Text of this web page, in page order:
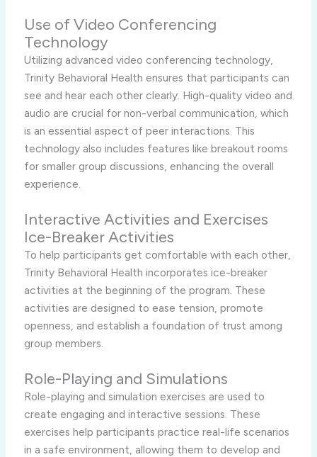
Use of Video Conferencing
Technology
Utilizing advanced video conferencing technology,
Trinity Behavioral Health ensures that participants can
see and hear each other clearly. High-quality video and
audio are crucial for non-verbal communication, which
is an essential aspect of peer interactions. This
technology also includes features like breakout rooms
for smaller group discussions, enhancing the overall
experience.
Interactive Activities and Exercises
Ice-Breaker Activities
To help participants get comfortable with each other,
Trinity Behavioral Health incorporates ice-breaker
activities at the beginning of the program. These
activities are designed to ease tension, promote
openness, and establish a foundation of trust among
group members.
Role-Playing and Simulations
Role-playing and simulation exercises are used to
create engaging and interactive sessions. These
exercises help participants practice real-life scenarios
in a safe environment, allowing them to develop and